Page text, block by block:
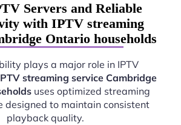
Servers and Reliable
with IPTV streaming
Ontario households
plays a major role in IPTV
streaming service Cambridge
uses optimized streaming
designed to maintain consistent
playback quality.